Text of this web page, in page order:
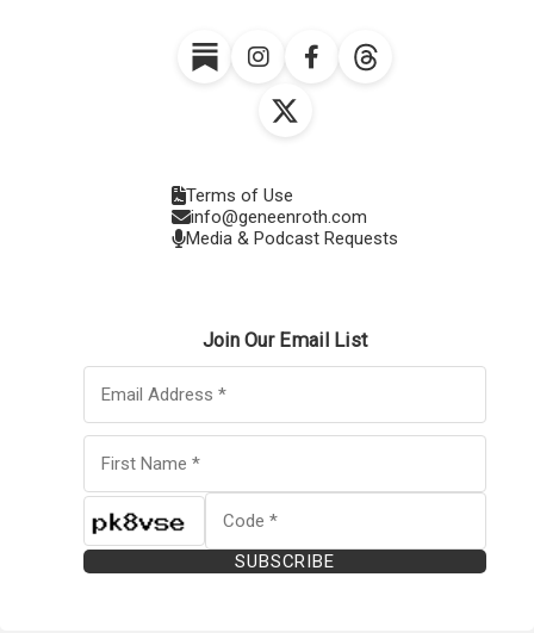
Terms of Use
info@geneenroth.com
Media & Podcast Requests
Join Our Email List
SUBSCRIBE